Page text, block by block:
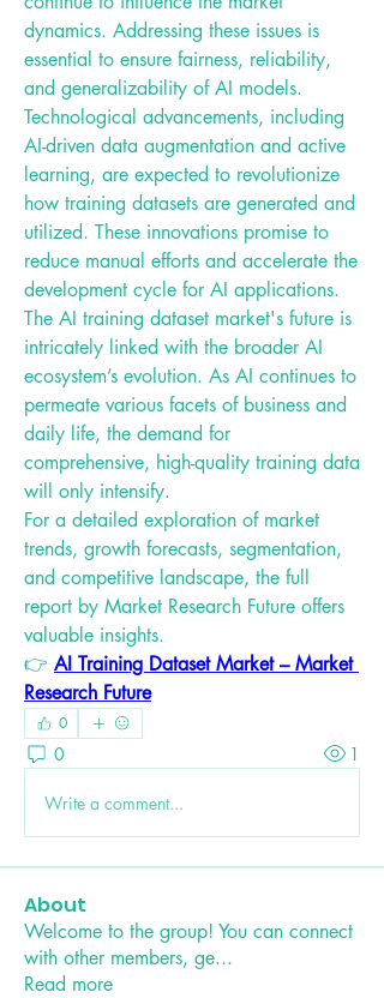
dynamics. Addressing these issues is
essential to ensure fairness, reliability,
and generalizability of AI models.
Technological advancements, including
AI-driven data augmentation and active
learning, are expected to revolutionize
how training datasets are generated and
utilized. These innovations promise to
reduce manual efforts and accelerate the
development cycle for AI applications.
The AI training dataset market's future is
intricately linked with the broader AI
ecosystem’s evolution. As AI continues to
permeate various facets of business and
daily life, the demand for
comprehensive, high-quality training data
will only intensify.
For a detailed exploration of market
trends, growth forecasts, segmentation,
and competitive landscape, the full
report by Market Research Future offers
valuable insights.
👉 AI Training Dataset Market – Market
Research Future
0
0 1
Write a comment...
About
Welcome to the group! You can connect
with other members, ge...
Read more